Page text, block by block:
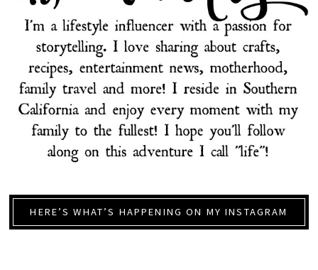
HERE’S WHAT’S HAPPENING ON MY INSTAGRAM